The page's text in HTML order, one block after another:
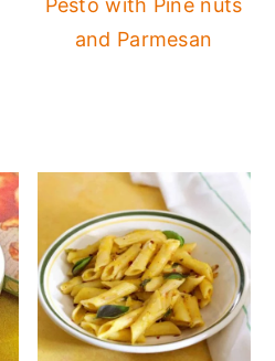
Pesto with Pine nuts
and Parmesan